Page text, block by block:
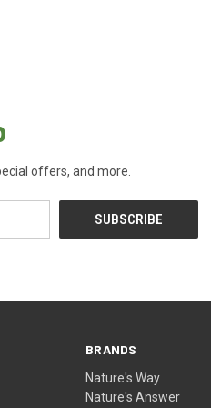
offers, and more.
BRANDS
Nature's Way
Nature's Answer